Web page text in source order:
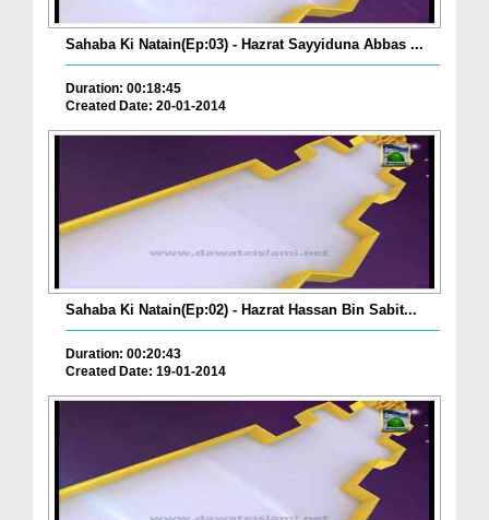
Sahaba Ki Natain(Ep:03) - Hazrat Sayyiduna Abbas ...
Duration: 00:18:45
Created Date: 20-01-2014
Sahaba Ki Natain(Ep:02) - Hazrat Hassan Bin Sabit...
Duration: 00:20:43
Created Date: 19-01-2014